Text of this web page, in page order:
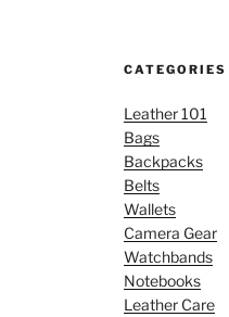
CATEGORIES
Leather 101
Bags
Backpacks
Belts
Wallets
Camera Gear
Watchbands
Notebooks
Leather Care